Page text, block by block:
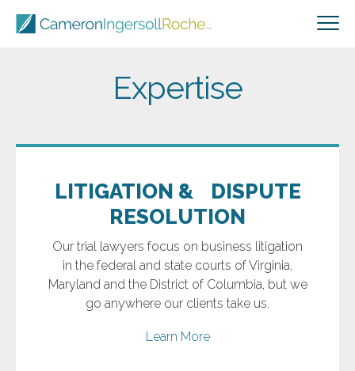
Expertise
LITIGATION & DISPUTE
RESOLUTION
Our trial lawyers focus on business litigation
in the federal and state courts of Virginia,
Maryland and the District of Columbia, but we
go anywhere our clients take us.
Learn More